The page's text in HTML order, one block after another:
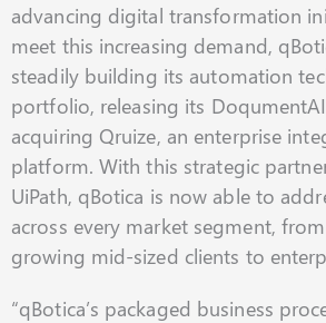
advancing digital transformation
meet this increasing demand,
steadily building its automation
portfolio, releasing its
acquiring Qruize, an enterprise
platform. With this strategic
UiPath, qBotica is now able to
across every market segment,
growing mid-sized clients to
“qBotica’s packaged business